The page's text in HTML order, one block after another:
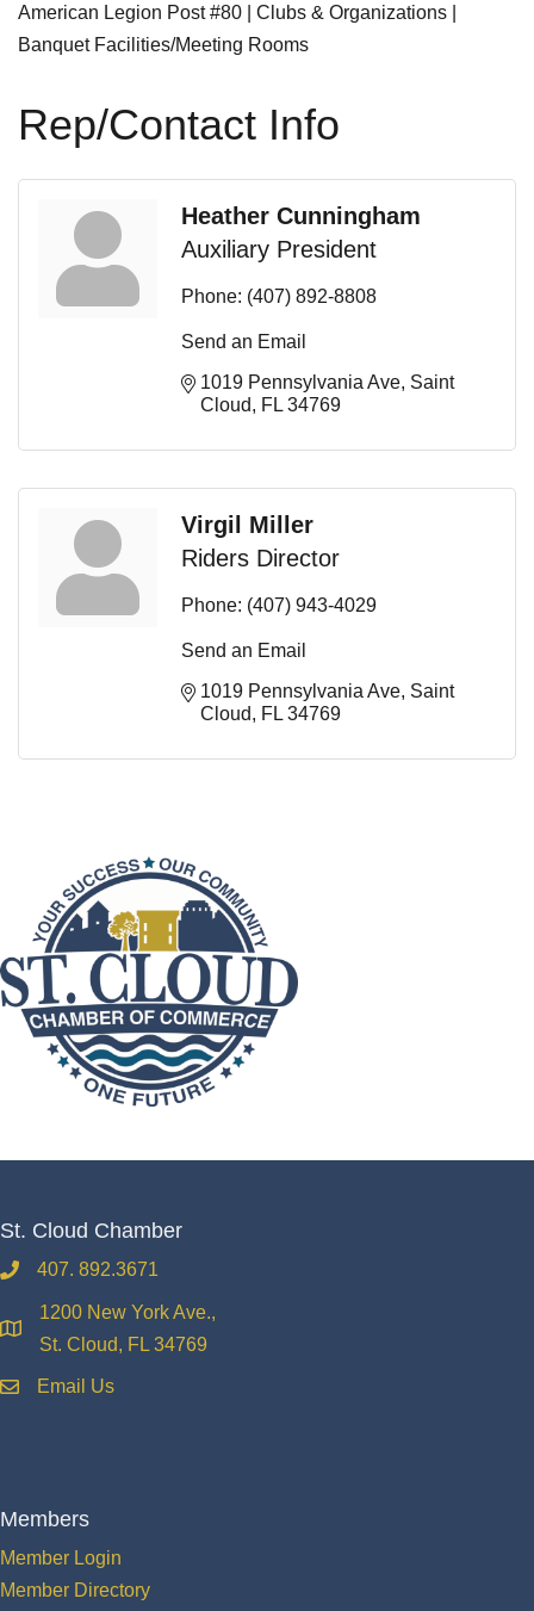
American Legion Post #80 | Clubs & Organizations |
Banquet Facilities/Meeting Rooms
Rep/Contact Info
Heather Cunningham
Auxiliary President
Phone: (407) 892-8808
Send an Email
1019 Pennsylvania Ave Saint
Cloud
FL 34769
Virgil Miller
Riders Director
Phone: (407) 943-4029
Send an Email
1019 Pennsylvania Ave Saint
Cloud
FL 34769
St. Cloud Chamber
phone407. 892.3671
location
1200 New York Ave.,
St. Cloud, FL 34769
emailEmail Us
Members
Member Login
Member Directory